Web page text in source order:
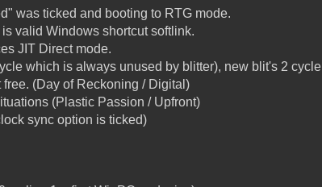
was ticked and booting to RTG mode.
valid Windows shortcut softlink.
JIT Direct mode.
which is always unused by blitter), new blit's 2 cycle
(Day of Reckoning / Digital)
(Plastic Passion / Upfront)
sync option is ticked)